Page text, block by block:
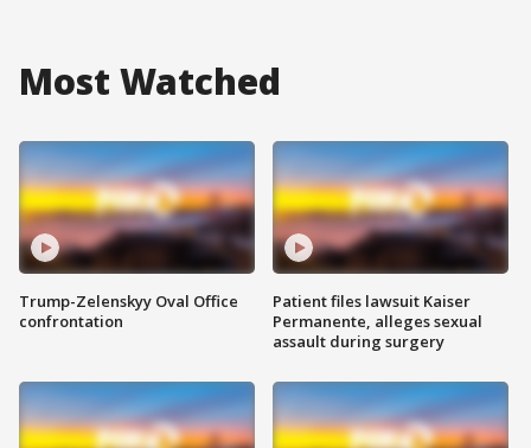
Most Watched
Trump-Zelenskyy Oval Office
confrontation
Patient files lawsuit Kaiser
Permanente, alleges sexual
assault during surgery